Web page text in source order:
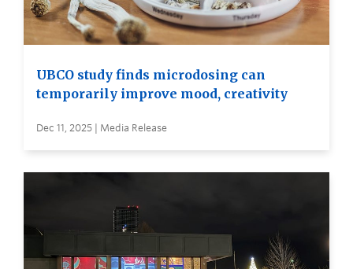
UBCO study finds microdosing can
temporarily improve mood, creativity
Dec 11, 2025 | Media Release